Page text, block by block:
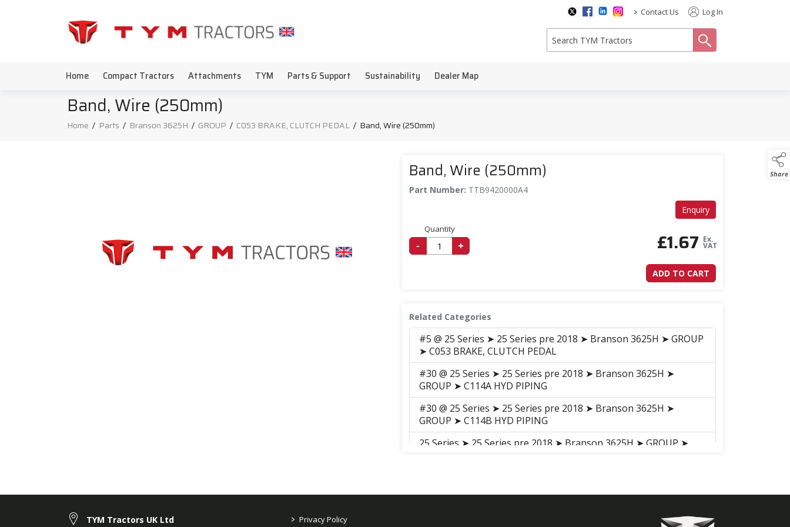
> Contact Us Log In
Home Compact Tractors Attachments TYM Parts & Support Sustainability Dealer Map
Share
Band, Wire (250mm)
Home / Parts / Branson 3625H / GROUP / C053 BRAKE, CLUTCH PEDAL / Band, Wire (250mm)
Band, Wire (250mm)
Part Number: TTB9420000A4
Enquiry
Quantity
- + £1.67 Ex.
VAT
ADD TO CART
Related Categories
#5 @ 25 Series ➤ 25 Series pre 2018 ➤ Branson 3625H ➤ GROUP
➤ C053 BRAKE, CLUTCH PEDAL
#30 @ 25 Series ➤ 25 Series pre 2018 ➤ Branson 3625H ➤
GROUP ➤ C114A HYD PIPING
#30 @ 25 Series ➤ 25 Series pre 2018 ➤ Branson 3625H ➤
GROUP ➤ C114B HYD PIPING
25 Series ➤ 25 Series pre 2018 ➤ Branson 3625H ➤ GROUP ➤
TYM Tractors UK Ltd > Privacy Policy